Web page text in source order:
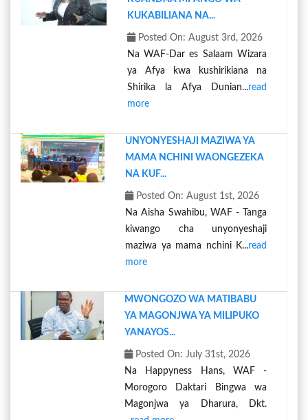
KUKABILIANA NA...
Posted On: August 3rd, 2026
Na WAF-Dar es Salaam Wizara
ya Afya kwa kushirikiana na
Shirika la Afya Dunian...read
more
UNYONYESHAJI MAZIWA YA
MAMA NCHINI WAONGEZEKA
NA KUF...
Posted On: August 1st, 2026
Na Aisha Swahibu, WAF - Tanga
kiwango cha unyonyeshaji
maziwa ya mama nchini K...read
more
MWONGOZO WA MATIBABU
YA MAGONJWA YA MILIPUKO
YANAYOS...
Posted On: July 31st, 2026
Na Happyness Hans, WAF -
Morogoro Daktari Bingwa wa
Magonjwa ya Dharura, Dkt.